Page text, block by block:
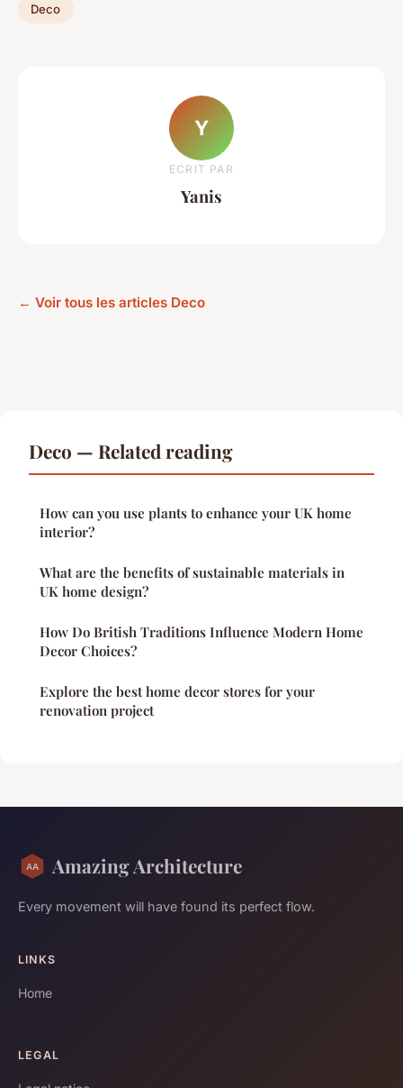
Deco
Y
ECRIT PAR
Yanis
← Voir tous les articles Deco
Deco — Related reading
How can you use plants to enhance your UK home
interior?
What are the benefits of sustainable materials in
UK home design?
How Do British Traditions Influence Modern Home
Decor Choices?
Explore the best home decor stores for your
renovation project
Amazing Architecture
Every movement will have found its perfect flow.
LINKS
Home
LEGAL